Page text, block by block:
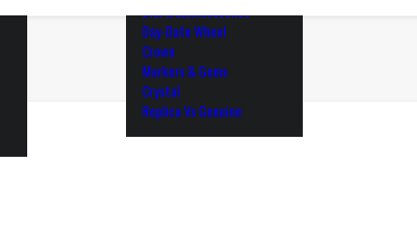
Dial & Luminescence
Day-Date Wheel
Crown
Markers & Gems
Crystal
Replica Vs Genuine